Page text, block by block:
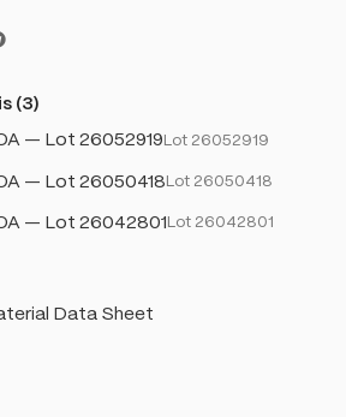
(3)
— Lot 26052919 Lot 26052919
— Lot 26050418 Lot 26050418
— Lot 26042801 Lot 26042801
Data Sheet